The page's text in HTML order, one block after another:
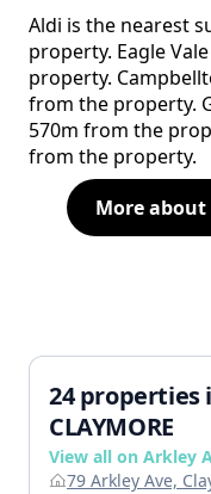
Aldi is the nearest
property. Eagle
property.
from the property.
570m from the
from the property.
More about
24 properties
CLAYMORE
View all on Arkley
79 Arkley Ave,